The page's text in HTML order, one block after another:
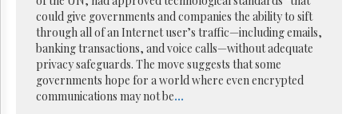
The
Hill
Times
Parliament
Now
The
Lobby
could give governments and companies the ability to sift
through all of an Internet user’s traffic—including emails,
banking transactions, and voice calls—without adequate
privacy safeguards. The move suggests that some
governments hope for a world where even encrypted
communications may not be...